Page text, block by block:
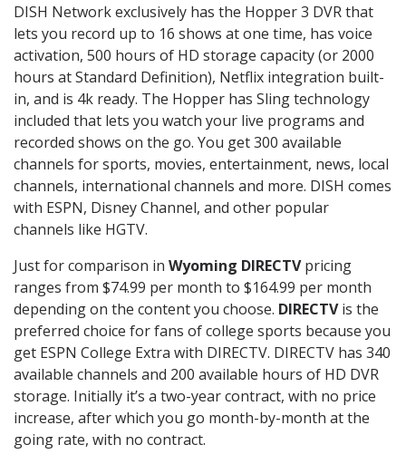
DISH Network exclusively has the Hopper 3 DVR that
lets you record up to 16 shows at one time, has voice
activation, 500 hours of HD storage capacity (or 2000
hours at Standard Definition), Netflix integration built-
in, and is 4k ready. The Hopper has Sling technology
included that lets you watch your live programs and
recorded shows on the go. You get 300 available
channels for sports, movies, entertainment, news, local
channels, international channels and more. DISH comes
with ESPN, Disney Channel, and other popular
channels like HGTV.
Just for comparison in Wyoming DIRECTVpricing
ranges from $74.99 per month to $164.99 per month
depending on the content you choose. DIRECTVis the
preferred choice for fans of college sports because you
get ESPN College Extra with DIRECTV. DIRECTV has 340
available channels and 200 available hours of HD DVR
storage. Initially it’s a two-year contract, with no price
increase, after which you go month-by-month at the
going rate, with no contract.